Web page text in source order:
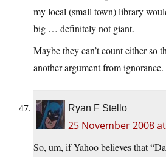
my local (small town) library
big … definitely not giant.
Maybe they can’t count either so
another argument from ignorance.
Ryan F Stello
25 November 2008
So, um, if Yahoo believes that